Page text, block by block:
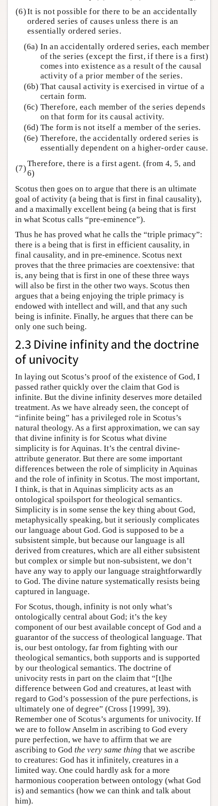
(6)It is not possible for there to be an accidentally
ordered series of causes unless there is an
essentially ordered series.
(6a) In an accidentally ordered series, each member
of the series (except the first, if there is a first)
comes into existence as a result of the causal
activity of a prior member of the series.
(6b) That causal activity is exercised in virtue of a
certain form.
(6c) Therefore, each member of the series depends
on that form for its causal activity.
(6d) The form is not itself a member of the series.
(6e) Therefore, the accidentally ordered series is
essentially dependent on a higher-order cause.
(7)
Therefore, there is a first agent. (from 4, 5, and
6)
Scotus then goes on to argue that there is an ultimate
goal of activity (a being that is first in final causality),
and a maximally excellent being (a being that is first
in what Scotus calls “pre-eminence”).
Thus he has proved what he calls the “triple primacy”:
there is a being that is first in efficient causality, in
final causality, and in pre-eminence. Scotus next
proves that the three primacies are coextensive: that
is, any being that is first in one of these three ways
will also be first in the other two ways. Scotus then
argues that a being enjoying the triple primacy is
endowed with intellect and will, and that any such
being is infinite. Finally, he argues that there can be
only one such being.
2.3 Divine infinity and the doctrine
of univocity
In laying out Scotus’s proof of the existence of God, I
passed rather quickly over the claim that God is
infinite. But the divine infinity deserves more detailed
treatment. As we have already seen, the concept of
“infinite being” has a privileged role in Scotus’s
natural theology. As a first approximation, we can say
that divine infinity is for Scotus what divine
simplicity is for Aquinas. It’s the central divine-
attribute generator. But there are some important
differences between the role of simplicity in Aquinas
and the role of infinity in Scotus. The most important,
I think, is that in Aquinas simplicity acts as an
ontological spoilsport for theological semantics.
Simplicity is in some sense the key thing about God,
metaphysically speaking, but it seriously complicates
our language about God. God is supposed to be a
subsistent simple, but because our language is all
derived from creatures, which are all either subsistent
but complex or simple but non-subsistent, we don’t
have any way to apply our language straightforwardly
to God. The divine nature systematically resists being
captured in language.
For Scotus, though, infinity is not only what’s
ontologically central about God; it’s the key
component of our best available concept of God and a
guarantor of the success of theological language. That
is, our best ontology, far from fighting with our
theological semantics, both supports and is supported
by our theological semantics. The doctrine of
univocity rests in part on the claim that “[t]he
difference between God and creatures, at least with
regard to God’s possession of the pure perfections, is
ultimately one of degree” (Cross [1999], 39).
Remember one of Scotus’s arguments for univocity. If
we are to follow Anselm in ascribing to God every
pure perfection, we have to affirm that we are
ascribing to God the very same thing that we ascribe
to creatures: God has it infinitely, creatures in a
limited way. One could hardly ask for a more
harmonious cooperation between ontology (what God
is) and semantics (how we can think and talk about
him).